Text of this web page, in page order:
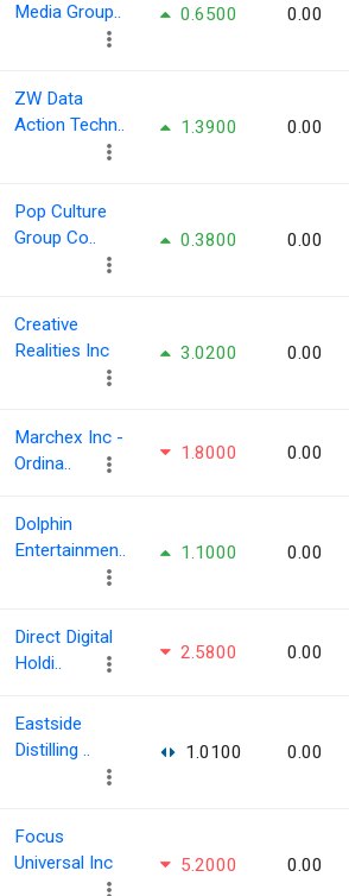
Media Group..
0.6500 0.00
ZW Data
Action Techn..
1.3900 0.00
Pop Culture
Group Co..
0.3800 0.00
Creative
Realities Inc
3.0200 0.00
Marchex Inc -
Ordina..
1.8000 0.00
Dolphin
Entertainmen..
1.1000 0.00
Direct Digital
Holdi..
2.5800 0.00
Eastside
Distilling ..
1.0100 0.00
Focus
Universal Inc
5.2000 0.00